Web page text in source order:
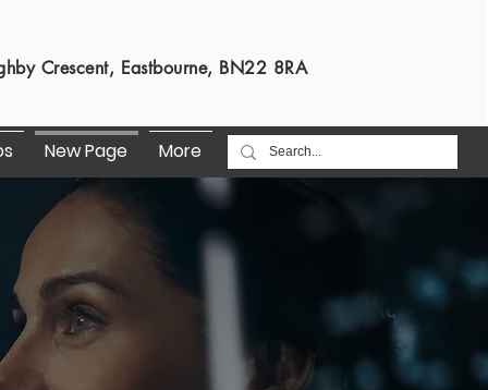
Crescent, Eastbourne, BN22 8RA
New Page More